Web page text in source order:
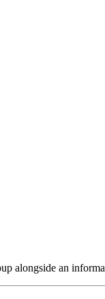
alongside an